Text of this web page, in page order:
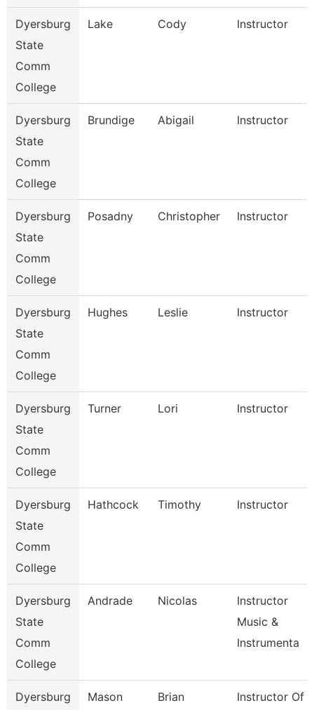
Dyersburg
State
Comm
College
Lake Cody Instructor
Dyersburg
State
Comm
College
Brundige Abigail Instructor
Dyersburg
State
Comm
College
Posadny Christopher Instructor
Dyersburg
State
Comm
College
Hughes Leslie Instructor
Dyersburg
State
Comm
College
Turner Lori Instructor
Dyersburg
State
Comm
College
Hathcock Timothy Instructor
Dyersburg
State
Comm
College
Andrade Nicolas
Instructor
Music &
Instrumenta
Dyersburg
Mason Brian
Instructor Of